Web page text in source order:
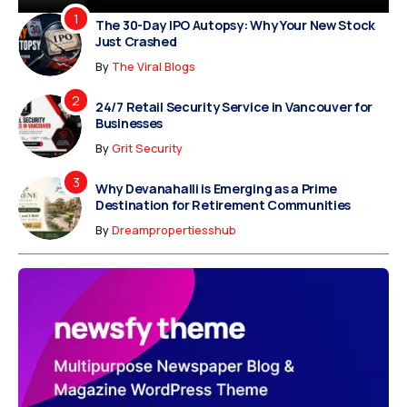
The 30-Day IPO Autopsy: Why Your New Stock
Just Crashed
By The Viral Blogs
24/7 Retail Security Service in Vancouver for
Businesses
ByGrit Security
Why Devanahalli is Emerging as a Prime
Destination for Retirement Communities
ByDreampropertiesshub